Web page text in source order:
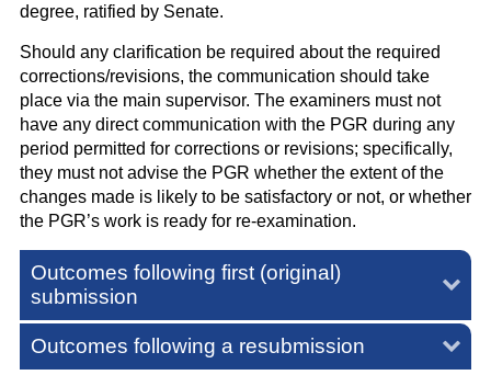
degree, ratified by Senate.
Should any clarification be required about the required
corrections/revisions, the communication should take
place via the main supervisor. The examiners must not
have any direct communication with the PGR during any
period permitted for corrections or revisions; specifically,
they must not advise the PGR whether the extent of the
changes made is likely to be satisfactory or not, or whether
the PGR’s work is ready for re-examination.
Outcomes following first (original)
submission
Outcomes following a resubmission